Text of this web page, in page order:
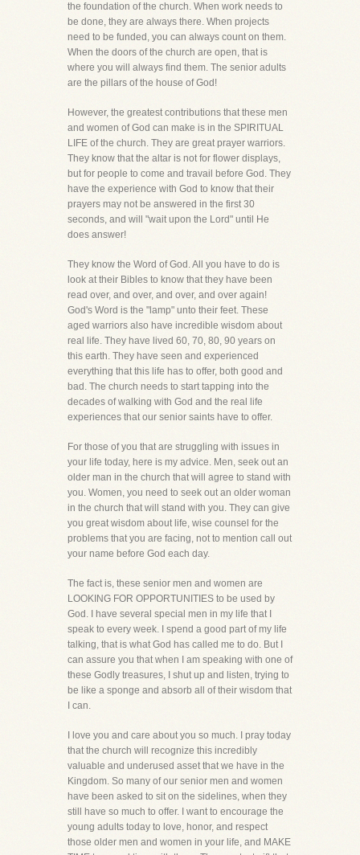
the foundation of the church. When work needs to
be done, they are always there. When projects
need to be funded, you can always count on them.
When the doors of the church are open, that is
where you will always find them. The senior adults
are the pillars of the house of God!
However, the greatest contributions that these men
and women of God can make is in the SPIRITUAL
LIFE of the church. They are great prayer warriors.
They know that the altar is not for flower displays,
but for people to come and travail before God. They
have the experience with God to know that their
prayers may not be answered in the first 30
seconds, and will "wait upon the Lord" until He
does answer!
They know the Word of God. All you have to do is
look at their Bibles to know that they have been
read over, and over, and over, and over again!
God's Word is the "lamp" unto their feet. These
aged warriors also have incredible wisdom about
real life. They have lived 60, 70, 80, 90 years on
this earth. They have seen and experienced
everything that this life has to offer, both good and
bad. The church needs to start tapping into the
decades of walking with God and the real life
experiences that our senior saints have to offer.
For those of you that are struggling with issues in
your life today, here is my advice. Men, seek out an
older man in the church that will agree to stand with
you. Women, you need to seek out an older woman
in the church that will stand with you. They can give
you great wisdom about life, wise counsel for the
problems that you are facing, not to mention call out
your name before God each day.
The fact is, these senior men and women are
LOOKING FOR OPPORTUNITIES to be used by
God. I have several special men in my life that I
speak to every week. I spend a good part of my life
talking, that is what God has called me to do. But I
can assure you that when I am speaking with one of
these Godly treasures, I shut up and listen, trying to
be like a sponge and absorb all of their wisdom that
I can.
I love you and care about you so much. I pray today
that the church will recognize this incredibly
valuable and underused asset that we have in the
Kingdom. So many of our senior men and women
have been asked to sit on the sidelines, when they
still have so much to offer. I want to encourage the
young adults today to love, honor, and respect
those older men and women in your life, and MAKE